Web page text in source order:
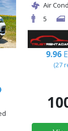
Air
5
9.96
(27